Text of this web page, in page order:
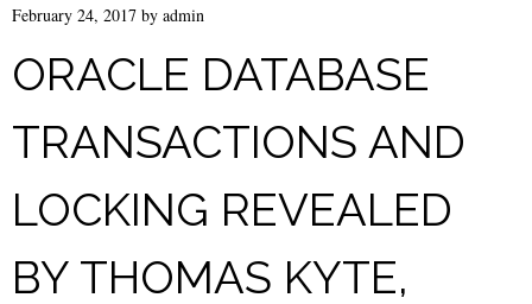
February 24, 2017 by admin
ORACLE DATABASE
TRANSACTIONS AND
LOCKING REVEALED
BY THOMAS KYTE,